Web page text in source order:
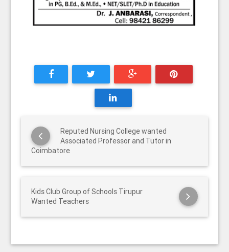
Reputed Nursing College wanted
Associated Professor and Tutor in
Coimbatore
Kids Club Group of Schools Tirupur
Wanted Teachers